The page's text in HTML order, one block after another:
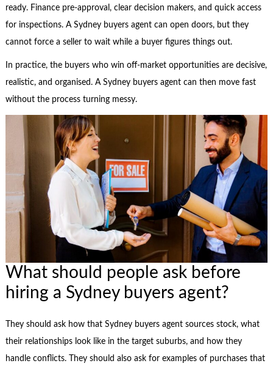
ready. Finance pre-approval, clear decision makers, and quick access
for inspections. A Sydney buyers agent can open doors, but they
cannot force a seller to wait while a buyer figures things out.
In practice, the buyers who win off-market opportunities are decisive,
realistic, and organised. A Sydney buyers agent can then move fast
without the process turning messy.
What should people ask before
hiring a Sydney buyers agent?
They should ask how that Sydney buyers agent sources stock, what
their relationships look like in the target suburbs, and how they
handle conflicts. They should also ask for examples of purchases that